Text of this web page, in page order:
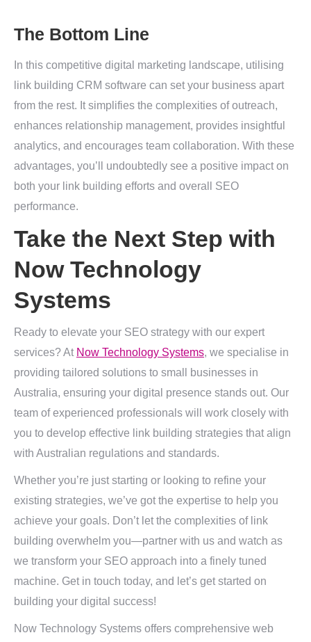
The Bottom Line
In this competitive digital marketing landscape, utilising
link building CRM software can set your business apart
from the rest. It simplifies the complexities of outreach,
enhances relationship management, provides insightful
analytics, and encourages team collaboration. With these
advantages, you’ll undoubtedly see a positive impact on
both your link building efforts and overall SEO
performance.
Take the Next Step with
Now Technology
Systems
Ready to elevate your SEO strategy with our expert
services? At Now Technology Systems, we specialise in
providing tailored solutions to small businesses in
Australia, ensuring your digital presence stands out. Our
team of experienced professionals will work closely with
you to develop effective link building strategies that align
with Australian regulations and standards.
Whether you’re just starting or looking to refine your
existing strategies, we’ve got the expertise to help you
achieve your goals. Don’t let the complexities of link
building overwhelm you—partner with us and watch as
we transform your SEO approach into a finely tuned
machine. Get in touch today, and let’s get started on
building your digital success!
Now Technology Systems offers comprehensive web